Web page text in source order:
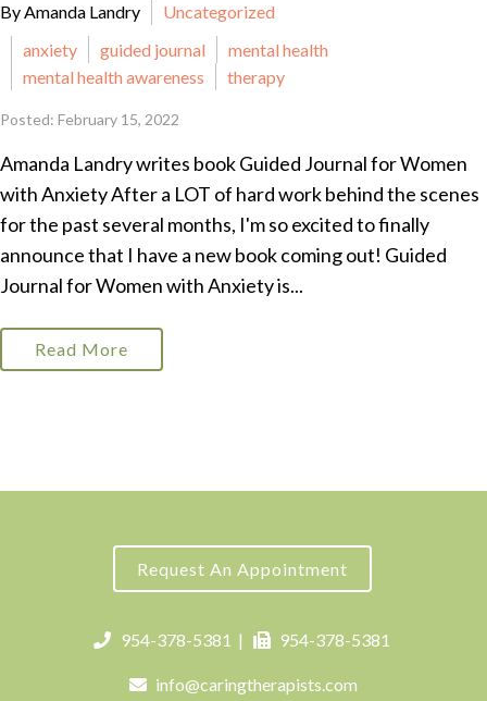
By Amanda Landry
Uncategorized
anxiety
guided journal
mental health
mental health awareness
therapy
Posted: February 15, 2022
Amanda Landry writes book Guided Journal for Women
with Anxiety After a LOT of hard work behind the scenes
for the past several months, I'm so excited to finally
announce that I have a new book coming out! Guided
Journal for Women with Anxiety is...
Read More
Request An Appointment
954-378-5381 | 954-378-5381
info@caringtherapists.com